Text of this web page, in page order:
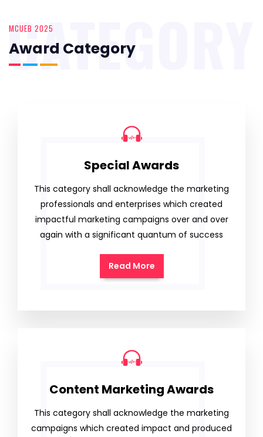
MCUEB 2025
Award Category
CATEGORY
Special Awards
This category shall acknowledge the marketing
professionals and enterprises which created
impactful marketing campaigns over and over
again with a significant quantum of success
Read More
Content Marketing Awards
This category shall acknowledge the marketing
campaigns which created impact and produced